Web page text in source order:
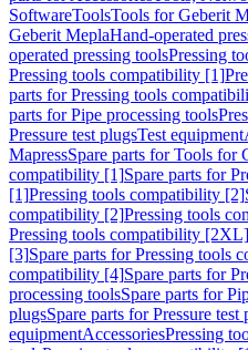
SoftwareToolsTools for Geberit
Geberit MeplaHand-operated
operated pressing toolsPressing
Pressing tools compatibility [1]
parts for Pressing tools
parts for Pipe processing tools
Pressure test plugsTest equipment
MapressSpare parts for Tools for
compatibility [1]Spare parts for
[1]Pressing tools compatibility [2]
compatibility [2]Pressing tools
Pressing tools compatibility [2XL]
[3]Spare parts for Pressing tools
compatibility [4]Spare parts for
processing toolsSpare parts for
plugsSpare parts for Pressure test
equipmentAccessoriesPressing